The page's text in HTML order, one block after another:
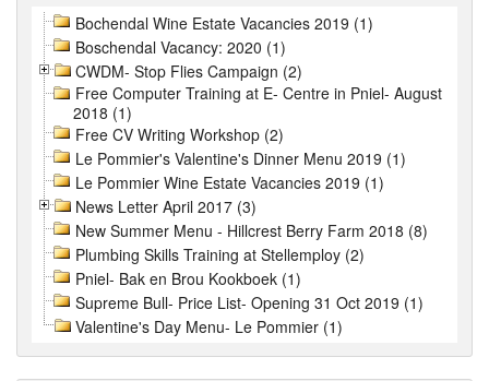
Bochendal Wine Estate Vacancies 2019 (1)
Boschendal Vacancy: 2020 (1)
CWDM- Stop Flies Campaign (2)
Free Computer Training at E- Centre in Pniel- August
2018 (1)
Free CV Writing Workshop (2)
Le Pommier's Valentine's Dinner Menu 2019 (1)
Le Pommier Wine Estate Vacancies 2019 (1)
News Letter April 2017 (3)
New Summer Menu - Hillcrest Berry Farm 2018 (8)
Plumbing Skills Training at Stellemploy (2)
Pniel- Bak en Brou Kookboek (1)
Supreme Bull- Price List- Opening 31 Oct 2019 (1)
Valentine's Day Menu- Le Pommier (1)